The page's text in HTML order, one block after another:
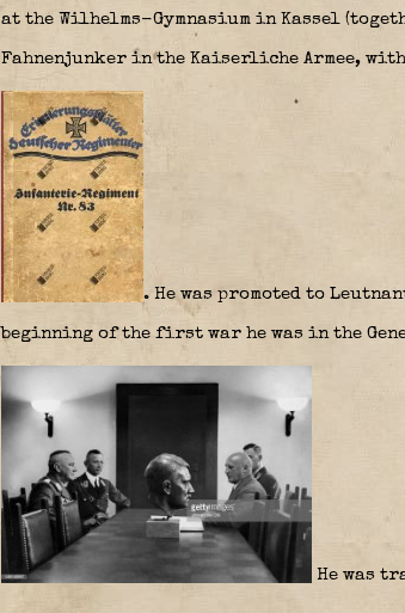
at the Wilhelms-Gymnasium in Kassel
Fahnenjunker in the Kaiserliche Armee,
. He was promoted to
beginning of the first war he was in the
He was